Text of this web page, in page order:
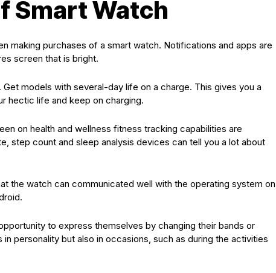
Smart Watch
making purchases of a smart watch. Notifications and apps are
screen that is bright.
models with several-day life on a charge. This gives you a
hectic life and keep on charging.
on health and wellness fitness tracking capabilities are
step count and sleep analysis devices can tell you a lot about
the watch can communicated well with the operating system on
to express themselves by changing their bands or
personality but also in occasions, such as during the activities